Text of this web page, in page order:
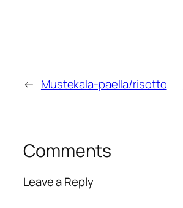
← Mustekala-paella/risotto
Comments
Leave a Reply